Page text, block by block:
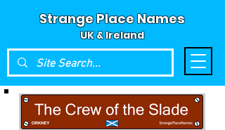
Strange Place Names
UK & Ireland